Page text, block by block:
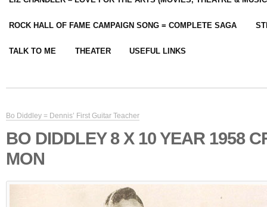
ROCK HALL OF FAME CAMPAIGN SONG = COMPLETE SAGA
TALK TO ME THEATER USEFUL LINKS
Bo Diddley = Dennis’ First Guitar Teacher
BO DIDDLEY 8 X 10 YEAR 1958
MON